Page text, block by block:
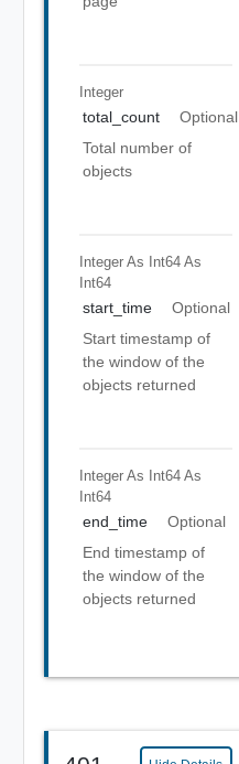
Integer
total_count
Optional
Total number of
objects
Integer As Int64 As
Int64
start_time
Optional
Start timestamp of
the window of the
objects returned
Integer As Int64 As
Int64
end_time
Optional
End timestamp of
the window of the
objects returned